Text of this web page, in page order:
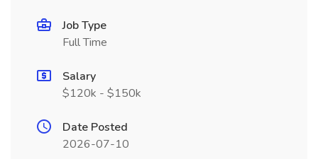
Job Type
Full Time
Salary
$120k - $150k
Date Posted
2026-07-10